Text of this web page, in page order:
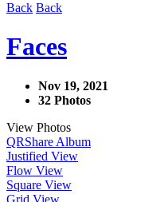
Back Back
Faces
Nov 19, 2021
32 Photos
View Photos
QRShare Album
Justified View
Flow View
Square View
Grid View